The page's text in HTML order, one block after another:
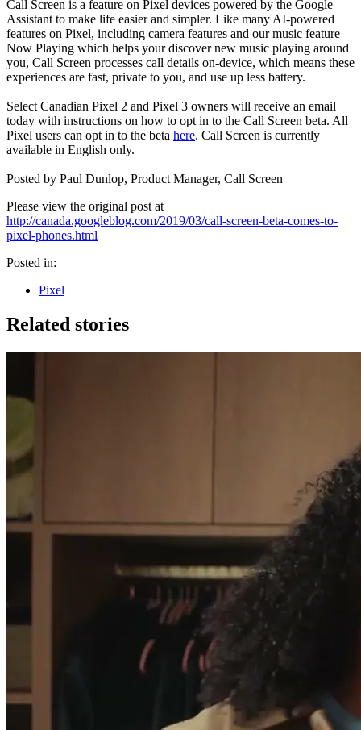
Call Screen is a feature on Pixel devices powered by the Google
Assistant to make life easier and simpler. Like many AI-powered
features on Pixel, including camera features and our music feature
Now Playing which helps your discover new music playing around
you, Call Screen processes call details on-device, which means these
experiences are fast, private to you, and use up less battery.
Select Canadian Pixel 2 and Pixel 3 owners will receive an email
today with instructions on how to opt in to the Call Screen beta. All
Pixel users can opt in to the beta here. Call Screen is currently
available in English only.
Posted by Paul Dunlop, Product Manager, Call Screen
Please view the original post at
http://canada.googleblog.com/2019/03/call-screen-beta-comes-to-
pixel-phones.html
Posted in:
Pixel
Related stories